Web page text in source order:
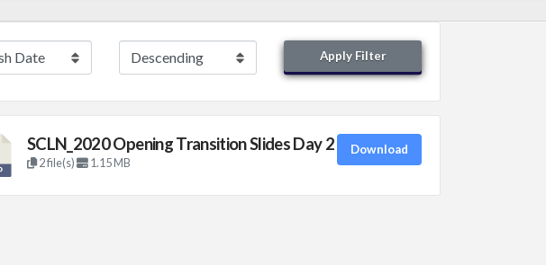
Apply Filter
SCLN_2020 Opening Transition Slides Day 2
2 file(s) 1.15 MB
Download